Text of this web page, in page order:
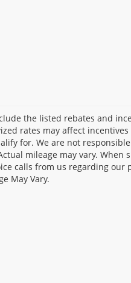
the listed rebates and
rates may affect
for. We are not
mileage may vary. When
calls from us regarding our
May Vary.